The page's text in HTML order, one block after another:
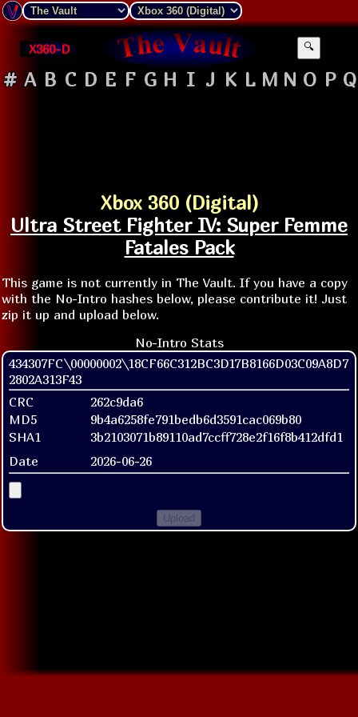
X360-D 🔍
# A B C D E F G H I J K L M N O P Q
Xbox 360 (Digital)
Ultra Street Fighter IV: Super Femme
Fatales Pack
This game is not currently in The Vault. If you have a copy
with the No-Intro hashes below, please contribute it! Just
zip it up and upload below.
No-Intro Stats
434307FC\00000002\18CF66C312BC3D17B8166D03C09A8D7
2802A313F43
CRC
262c9da6
MD5
9b4a6258fe791bedb6d3591cac069b80
SHA1
3b2103071b89110ad7ccff728e2f16f8b412dfd1
Date
2026-06-26
Upload